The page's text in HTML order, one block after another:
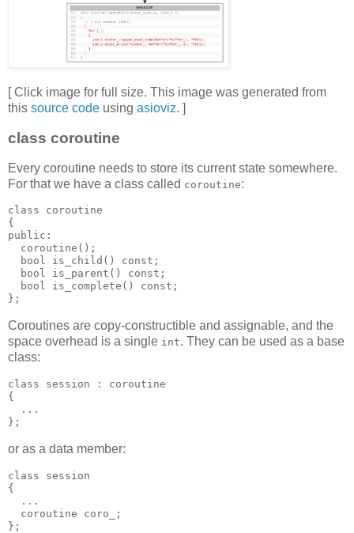
[ Click image for full size. This image was generated from
this source code using asioviz. ]
class coroutine
Every coroutine needs to store its current state somewhere.
For that we have a class called coroutine:
class coroutine
{
public:
  coroutine();
  bool is_child() const;
  bool is_parent() const;
  bool is_complete() const;
};
Coroutines are copy-constructible and assignable, and the
space overhead is a single int. They can be used as a base
class:
class session : coroutine
{
  ...
};
or as a data member:
class session
{
  ...
  coroutine coro_;
};